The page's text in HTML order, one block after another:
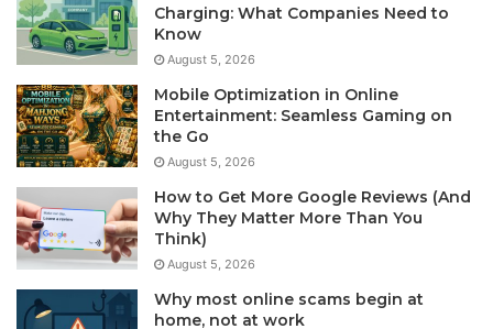
Charging: What Companies Need to
Know
August 5, 2026
Mobile Optimization in Online
Entertainment: Seamless Gaming on
the Go
August 5, 2026
How to Get More Google Reviews (And
Why They Matter More Than You
Think)
August 5, 2026
Why most online scams begin at
home, not at work